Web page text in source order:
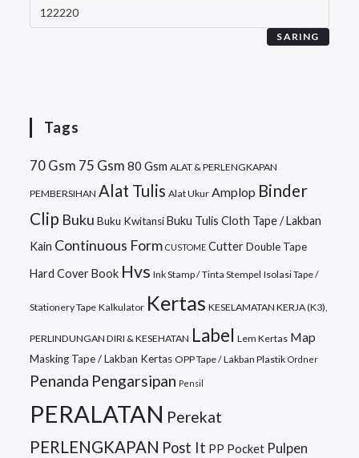
SARING
Tags
70 Gsm 75 Gsm 80 Gsm ALAT & PERLENGKAPAN
PEMBERSIHAN Alat Tulis Alat Ukur Amplop Binder
Clip Buku Buku Kwitansi Buku Tulis Cloth Tape / Lakban
Kain Continuous Form CUSTOME Cutter Double Tape
Hard Cover Book Hvs Ink Stamp / Tinta Stempel Isolasi Tape /
Stationery Tape Kalkulator Kertas KESELAMATAN KERJA (K3),
PERLINDUNGAN DIRI & KESEHATAN Label Lem Kertas Map
Masking Tape / Lakban Kertas OPP Tape / Lakban Plastik Ordner
Penanda Pengarsipan Pensil
PERALATAN Perekat
PERLENGKAPAN Post It PP Pocket Pulpen